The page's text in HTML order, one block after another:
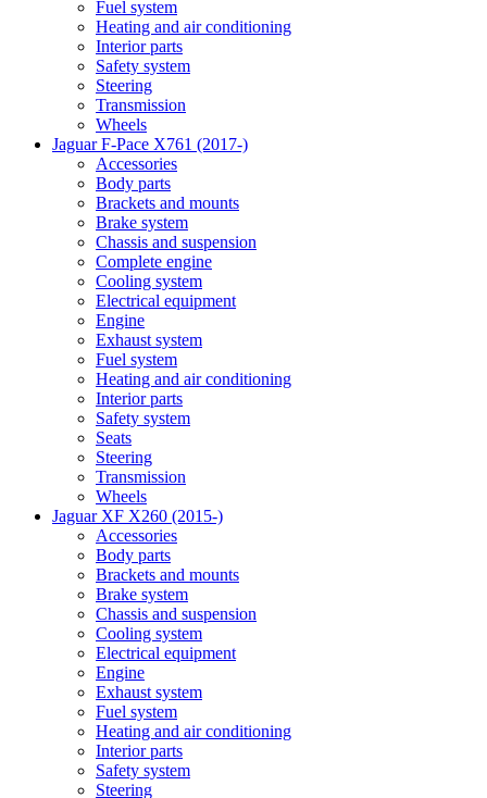
Fuel system
Heating and air conditioning
Interior parts
Safety system
Steering
Transmission
Wheels
Jaguar F-Pace X761 (2017-)
Accessories
Body parts
Brackets and mounts
Brake system
Chassis and suspension
Complete engine
Cooling system
Electrical equipment
Engine
Exhaust system
Fuel system
Heating and air conditioning
Interior parts
Safety system
Seats
Steering
Transmission
Wheels
Jaguar XF X260 (2015-)
Accessories
Body parts
Brackets and mounts
Brake system
Chassis and suspension
Cooling system
Electrical equipment
Engine
Exhaust system
Fuel system
Heating and air conditioning
Interior parts
Safety system
Steering